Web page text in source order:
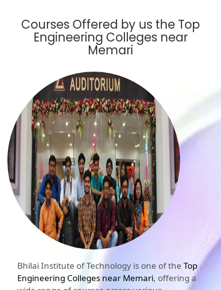
Courses Offered by us the Top
Engineering Colleges near
Memari
Bhilai Institute of Technology is one of the Top
Engineering Colleges near Memari, offering a